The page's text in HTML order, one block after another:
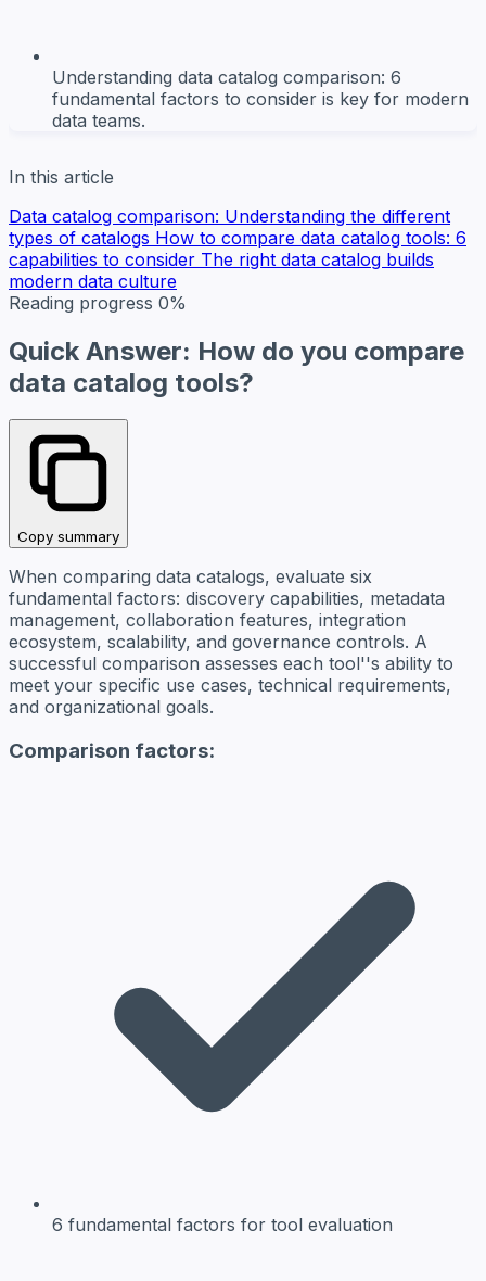
Understanding data catalog comparison: 6
fundamental factors to consider is key for modern
data teams.
In this article
Data catalog comparison: Understanding the different
types of catalogs How to compare data catalog tools: 6
capabilities to consider The right data catalog builds
modern data culture
Reading progress 0%
Quick Answer: How do you compare
data catalog tools?
Copy summary
When comparing data catalogs, evaluate six
fundamental factors: discovery capabilities, metadata
management, collaboration features, integration
ecosystem, scalability, and governance controls. A
successful comparison assesses each tool''s ability to
meet your specific use cases, technical requirements,
and organizational goals.
Comparison factors:
6 fundamental factors for tool evaluation